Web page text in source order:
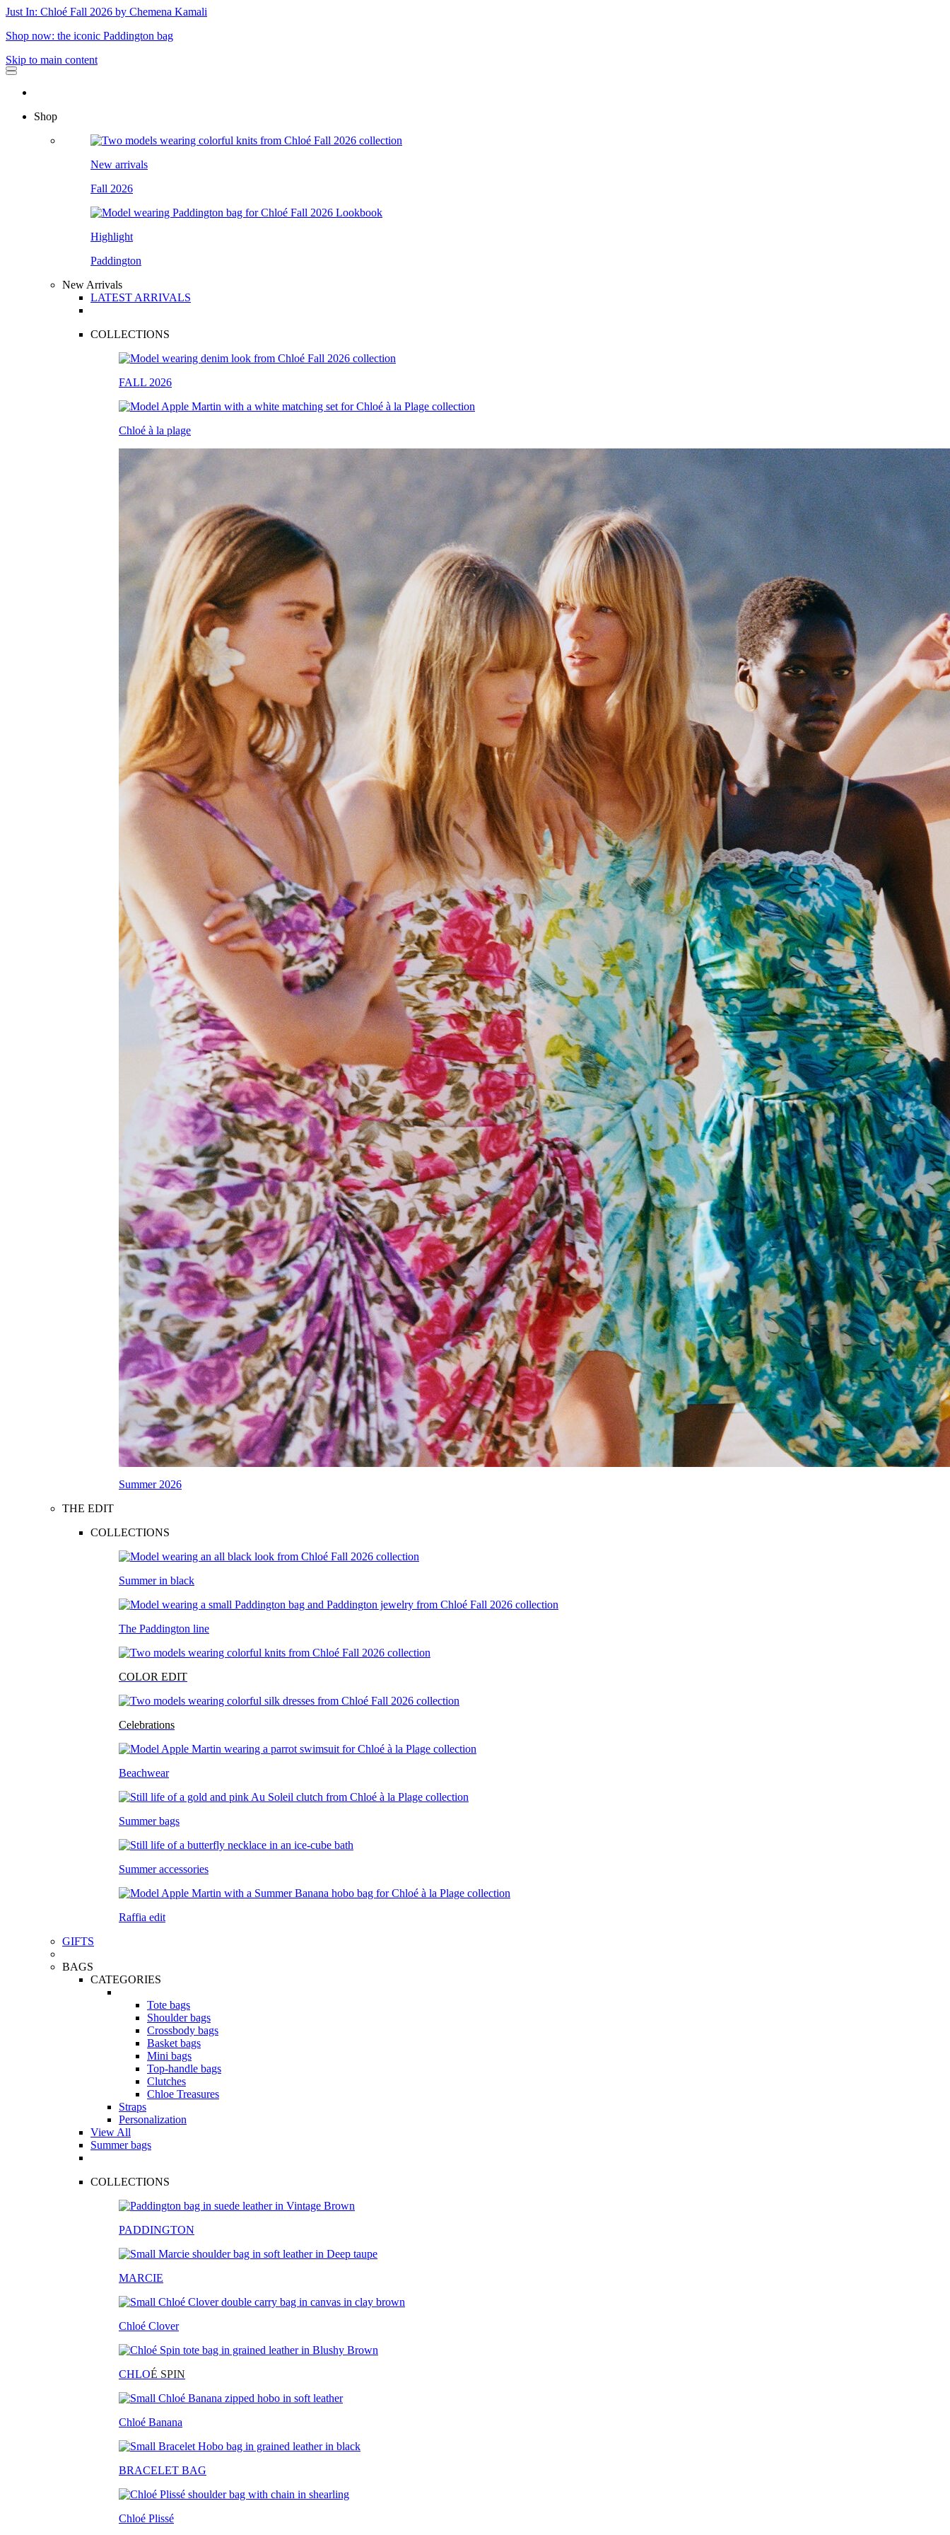
Just In: Chloé Fall 2026 by Chemena Kamali
Shop now: the iconic Paddington bag
Skip to main content
Shop
New arrivals
Fall 2026
Highlight
Paddington
New Arrivals
LATEST ARRIVALS
COLLECTIONS
FALL 2026
Chloé à la plage
Summer 2026
THE EDIT
COLLECTIONS
Summer in black
The Paddington line
COLOR EDIT
Celebrations
Beachwear
Summer bags
Summer accessories
Raffia edit
GIFTS
BAGS
CATEGORIES
Tote bags
Shoulder bags
Crossbody bags
Basket bags
Mini bags
Top-handle bags
Clutches
Chloe Treasures
Straps
Personalization
View All
Summer bags
COLLECTIONS
PADDINGTON
MARCIE
Chloé Clover
CHLOÉ SPIN
Chloé Banana
BRACELET BAG
Chloé Plissé